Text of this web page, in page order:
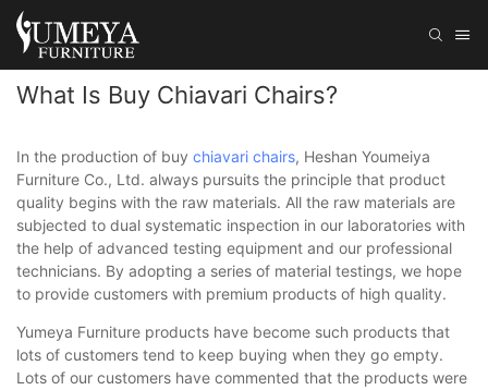
What Is Buy Chiavari Chairs?
In the production of buy chiavari chairs, Heshan Youmeiya
Furniture Co., Ltd. always pursuits the principle that product
quality begins with the raw materials. All the raw materials are
subjected to dual systematic inspection in our laboratories with
the help of advanced testing equipment and our professional
technicians. By adopting a series of material testings, we hope
to provide customers with premium products of high quality.
Yumeya Furniture products have become such products that
lots of customers tend to keep buying when they go empty.
Lots of our customers have commented that the products were